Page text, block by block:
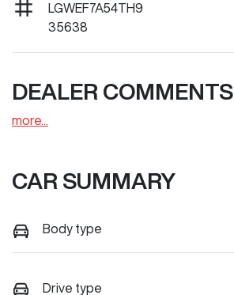
LGWEF7A54TH9
35638
DEALER COMMENTS
more...
CAR SUMMARY
Body type
Drive type